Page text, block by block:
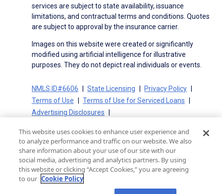
services are subject to state availability, issuance
limitations, and contractual terms and conditions. Quotes
are subject to approval by the insurance carrier.
Images on this website were created or significantly
modified using artificial intelligence for illustrative
purposes. They do not depict real individuals or events.
NMLS ID#6606 State Licensing
Privacy Policy
Terms of Use
Terms of Use for Serviced Loans
Advertising Disclosures
On-Time Closing Guarantee
NMLS Consumer Access
State Disclosures for Serviced Loans
Cookie Policy
California Collection Notice
CA Privacy Policy
Your Privacy Choices
This website uses cookies to enhance user experience and
to analyze performance and traffic on our website. We also
share information about your use of our site with our
social media, advertising and analytics partners. By using
this website or clicking “Accept Cookies,” you are agreeing
to our Cookie Policy